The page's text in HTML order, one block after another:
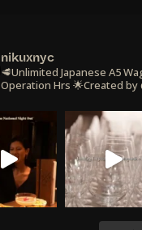
nikuxnyc
🥩Unlimited Japanese A5
Operation Hrs 🌟Created by